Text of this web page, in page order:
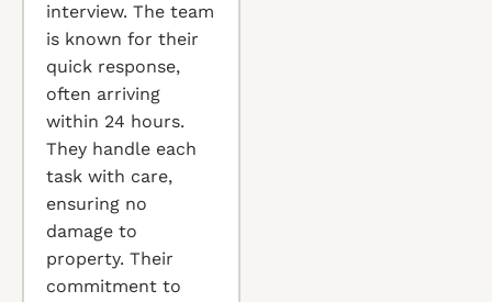
interview. The team
is known for their
quick response,
often arriving
within 24 hours.
They handle each
task with care,
ensuring no
damage to
property. Their
commitment to